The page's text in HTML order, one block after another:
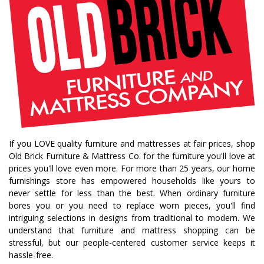
fall decorating tips fall decorating fall home style
fall inspiration gourds seasonal styling
saratoga showcase of homes home builders
upstate home builders interior design
traditional home home design color of year
october mist home inspiration home trends
bedroom collection
holiday decor holiday decorating
periwinkle very peri pantone color of the year
rugs area rugs rug sizes
pick rug size rug styling living room rug
bedroom rugs rug help rug tips rug how to
rug what not to do
If you LOVE quality furniture and mattresses at fair prices, shop
Old Brick Furniture & Mattress Co. for the furniture you'll love at
prices you'll love even more. For more than 25 years, our home
furnishings store has empowered households like yours to
never settle for less than the best. When ordinary furniture
bores you or you need to replace worn pieces, you'll find
intriguing selections in designs from traditional to modern. We
understand that furniture and mattress shopping can be
stressful, but our people-centered customer service keeps it
hassle-free.